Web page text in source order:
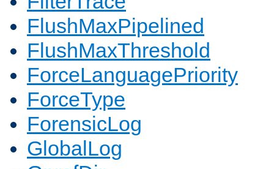
FlushMaxPipelined
FlushMaxThreshold
ForceLanguagePriority
ForceType
ForensicLog
GlobalLog